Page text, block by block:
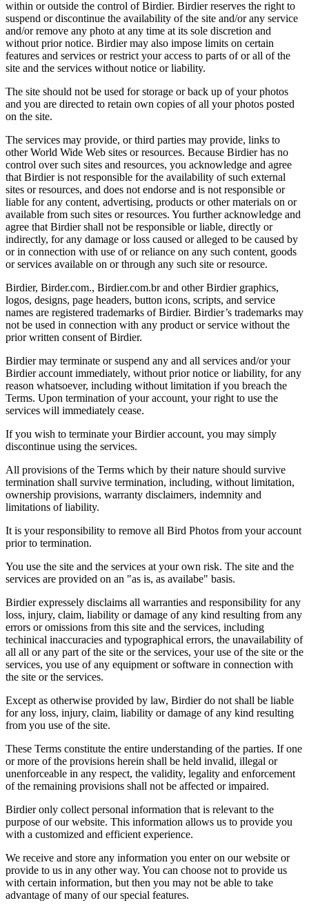
within or outside the control of Birdier. Birdier reserves the right to
suspend or discontinue the availability of the site and/or any service
and/or remove any photo at any time at its sole discretion and
without prior notice. Birdier may also impose limits on certain
features and services or restrict your access to parts of or all of the
site and the services without notice or liability.
The site should not be used for storage or back up of your photos
and you are directed to retain own copies of all your photos posted
on the site.
The services may provide, or third parties may provide, links to
other World Wide Web sites or resources. Because Birdier has no
control over such sites and resources, you acknowledge and agree
that Birdier is not responsible for the availability of such external
sites or resources, and does not endorse and is not responsible or
liable for any content, advertising, products or other materials on or
available from such sites or resources. You further acknowledge and
agree that Birdier shall not be responsible or liable, directly or
indirectly, for any damage or loss caused or alleged to be caused by
or in connection with use of or reliance on any such content, goods
or services available on or through any such site or resource.
Birdier, Birder.com., Birdier.com.br and other Birdier graphics,
logos, designs, page headers, button icons, scripts, and service
names are registered trademarks of Birdier. Birdier’s trademarks may
not be used in connection with any product or service without the
prior written consent of Birdier.
Birdier may terminate or suspend any and all services and/or your
Birdier account immediately, without prior notice or liability, for any
reason whatsoever, including without limitation if you breach the
Terms. Upon termination of your account, your right to use the
services will immediately cease.
If you wish to terminate your Birdier account, you may simply
discontinue using the services.
All provisions of the Terms which by their nature should survive
termination shall survive termination, including, without limitation,
ownership provisions, warranty disclaimers, indemnity and
limitations of liability.
It is your responsibility to remove all Bird Photos from your account
prior to termination.
You use the site and the services at your own risk. The site and the
services are provided on an "as is, as availabe" basis.
Birdier expressely disclaims all warranties and responsibility for any
loss, injury, claim, liability or damage of any kind resulting from any
errors or omissions from this site and the services, including
techinical inaccuracies and typographical errors, the unavailability of
all all or any part of the site or the services, your use of the site or the
services, you use of any equipment or software in connection with
the site or the services.
Except as otherwise provided by law, Birdier do not shall be liable
for any loss, injury, claim, liability or damage of any kind resulting
from you use of the site.
These Terms constitute the entire understanding of the parties. If one
or more of the provisions herein shall be held invalid, illegal or
unenforceable in any respect, the validity, legality and enforcement
of the remaining provisions shall not be affected or impaired.
Birdier only collect personal information that is relevant to the
purpose of our website. This information allows us to provide you
with a customized and efficient experience.
We receive and store any information you enter on our website or
provide to us in any other way. You can choose not to provide us
with certain information, but then you may not be able to take
advantage of many of our special features.